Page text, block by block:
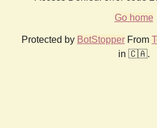
Go home
Protected by BotStopper From
in 🇨🇦.